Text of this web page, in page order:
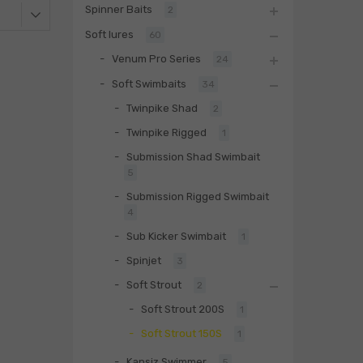
Spinner Baits 2
Soft lures 60
Venum Pro Series 24
Soft Swimbaits 34
Twinpike Shad 2
Twinpike Rigged 1
Submission Shad Swimbait
5
Submission Rigged Swimbait
4
Sub Kicker Swimbait 1
Spinjet 3
Soft Strout 2
Soft Strout 200S 1
Soft Strout 150S 1